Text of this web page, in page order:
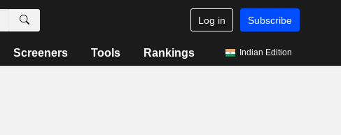
Log in Subscribe
Screeners Tools Rankings Indian Edition